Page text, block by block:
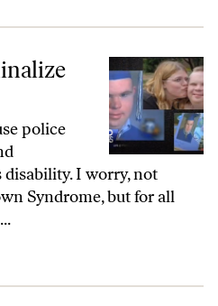
police
disability. I worry, not
Syndrome, but for all